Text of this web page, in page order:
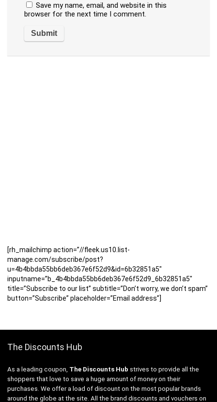
Save my name, email, and website in this
browser for the next time I comment.
[rh_mailchimp action=”//fleek.us10.list-
manage.com/subscribe/post?
u=4b4bbda55bb6deb367e6f52d9&id=6b32851a5″
inputname=”b_4b4bbda55bb6deb367e6f52d9_6b32851a5″
title=”Subscribe to our list” subtitle=”Don’t worry, we don’t spam”
button=”Subscribe” placeholder=”Email address”]
The Discounts Hub
As a leading coupon, The Discounts Hub strives to provide all the
shoppers that love to save a huge amount of money on their
purchases. We offer a load of discount on the most popular brands
around the globe at the site. All the brand discounts and vouchers on